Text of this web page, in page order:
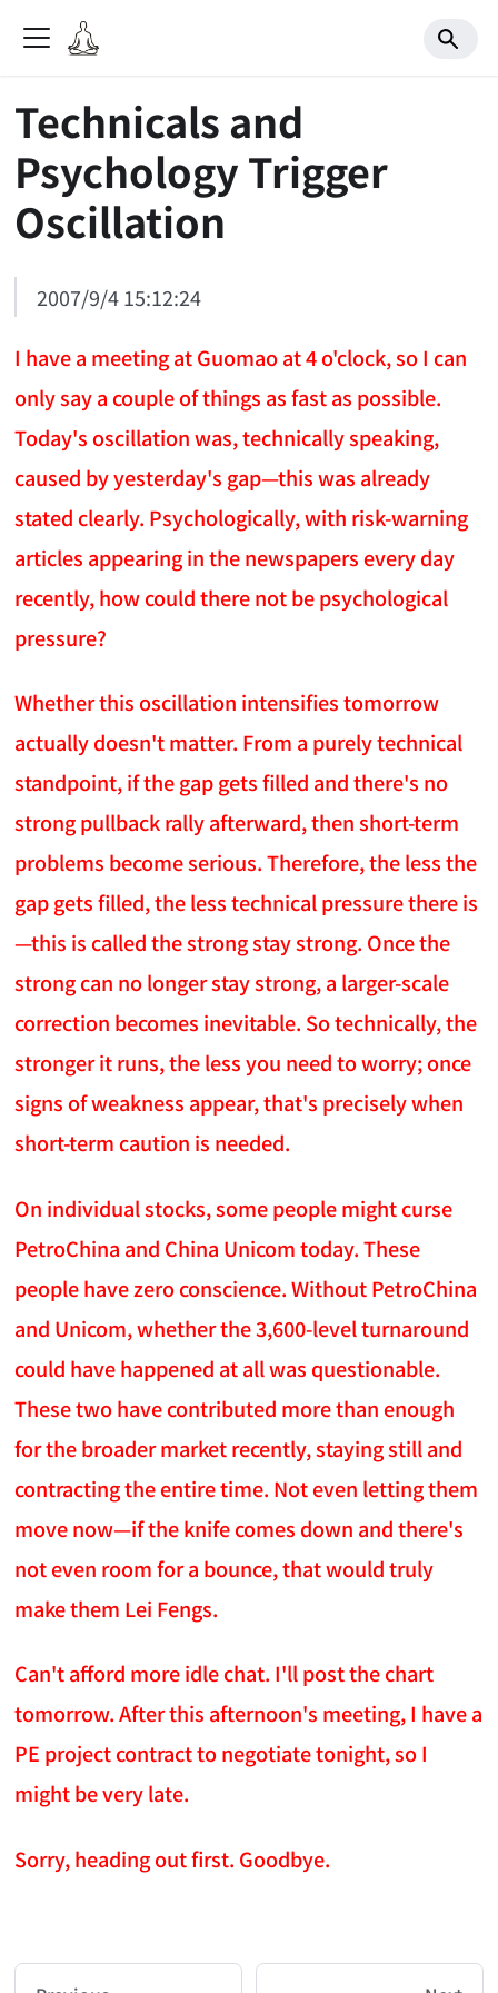
Technicals and
Psychology Trigger
Oscillation
2007/9/4 15:12:24
I have a meeting at Guomao at 4 o'clock, so I can
only say a couple of things as fast as possible.
Today's oscillation was, technically speaking,
caused by yesterday's gap—this was already
stated clearly. Psychologically, with risk-warning
articles appearing in the newspapers every day
recently, how could there not be psychological
pressure?
Whether this oscillation intensifies tomorrow
actually doesn't matter. From a purely technical
standpoint, if the gap gets filled and there's no
strong pullback rally afterward, then short-term
problems become serious. Therefore, the less the
gap gets filled, the less technical pressure there is
—this is called the strong stay strong. Once the
strong can no longer stay strong, a larger-scale
correction becomes inevitable. So technically, the
stronger it runs, the less you need to worry; once
signs of weakness appear, that's precisely when
short-term caution is needed.
On individual stocks, some people might curse
PetroChina and China Unicom today. These
people have zero conscience. Without PetroChina
and Unicom, whether the 3,600-level turnaround
could have happened at all was questionable.
These two have contributed more than enough
for the broader market recently, staying still and
contracting the entire time. Not even letting them
move now—if the knife comes down and there's
not even room for a bounce, that would truly
make them Lei Fengs.
Can't afford more idle chat. I'll post the chart
tomorrow. After this afternoon's meeting, I have a
PE project contract to negotiate tonight, so I
might be very late.
Sorry, heading out first. Goodbye.
You are reading a page from chzhshch.blog, a